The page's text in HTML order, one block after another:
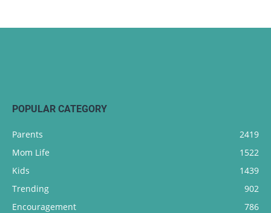
POPULAR CATEGORY
Parents
2419
Mom Life
1522
Kids
1439
Trending
902
Encouragement
786